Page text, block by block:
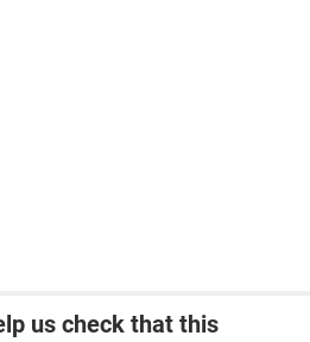
us check that this